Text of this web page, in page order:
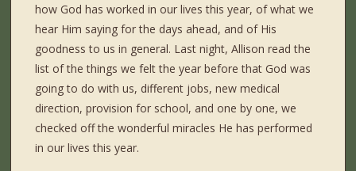
how God has worked in our lives this year, of what we
hear Him saying for the days ahead, and of His
goodness to us in general. Last night, Allison read the
list of the things we felt the year before that God was
going to do with us, different jobs, new medical
direction, provision for school, and one by one, we
checked off the wonderful miracles He has performed
in our lives this year.